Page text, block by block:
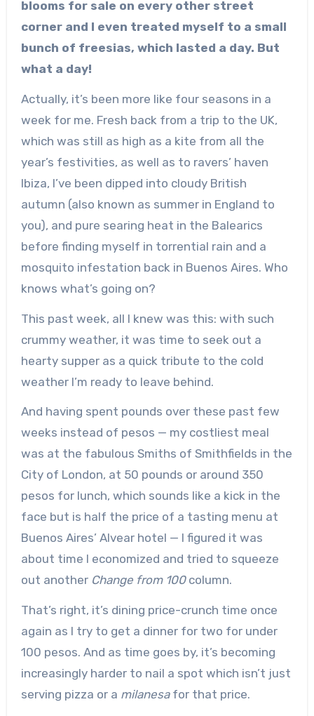
blooms for sale on every other street
corner and I even treated myself to a small
bunch of freesias, which lasted a day. But
what a day!
Actually, it’s been more like four seasons in a
week for me. Fresh back from a trip to the UK,
which was still as high as a kite from all the
year’s festivities, as well as to ravers’ haven
Ibiza, I’ve been dipped into cloudy British
autumn (also known as summer in England to
you), and pure searing heat in the Balearics
before finding myself in torrential rain and a
mosquito infestation back in Buenos Aires. Who
knows what’s going on?
This past week, all I knew was this: with such
crummy weather, it was time to seek out a
hearty supper as a quick tribute to the cold
weather I’m ready to leave behind.
And having spent pounds over these past few
weeks instead of pesos — my costliest meal
was at the fabulous Smiths of Smithfields in the
City of London, at 50 pounds or around 350
pesos for lunch, which sounds like a kick in the
face but is half the price of a tasting menu at
Buenos Aires’ Alvear hotel — I figured it was
about time I economized and tried to squeeze
out another Change from 100column.
That’s right, it’s dining price-crunch time once
again as I try to get a dinner for two for under
100 pesos. And as time goes by, it’s becoming
increasingly harder to nail a spot which isn’t just
serving pizza or a milanesafor that price.